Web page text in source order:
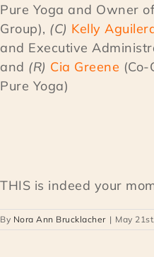
Pure Yoga and Owner
Group), (C) Kelly
and Executive
and (R) Cia Greene
Pure Yoga)
THIS is indeed your
By Nora Ann Brucklacher | May